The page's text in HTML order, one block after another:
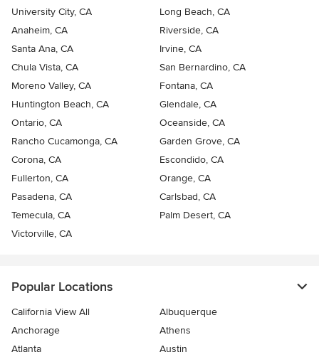
University City, CA
Long Beach, CA
Anaheim, CA
Riverside, CA
Santa Ana, CA
Irvine, CA
Chula Vista, CA
San Bernardino, CA
Moreno Valley, CA
Fontana, CA
Huntington Beach, CA
Glendale, CA
Ontario, CA
Oceanside, CA
Rancho Cucamonga, CA
Garden Grove, CA
Corona, CA
Escondido, CA
Fullerton, CA
Orange, CA
Pasadena, CA
Carlsbad, CA
Temecula, CA
Palm Desert, CA
Victorville, CA
Popular Locations
California View All
Albuquerque
Anchorage
Athens
Atlanta
Austin